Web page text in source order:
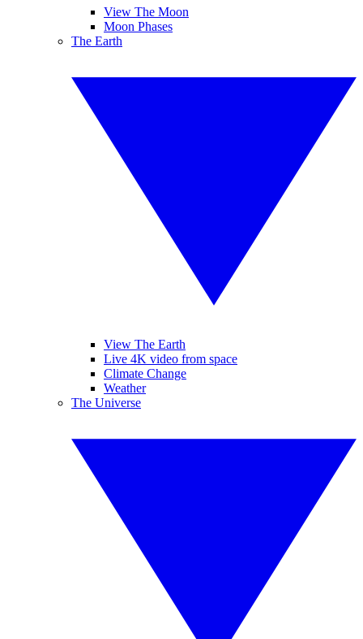
View The Moon
Moon Phases
The Earth
View The Earth
Live 4K video from space
Climate Change
Weather
The Universe